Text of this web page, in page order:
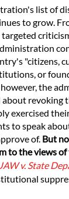
list of
to grow.
"citizens,
or
the
revoking
exercised
to speak
of. But
to the views of
v. State